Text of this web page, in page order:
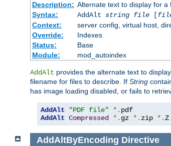
Description: Alternate text to display for
Syntax:
AddAlt string file[
Context:
server config, virtual host,
Override:
Indexes
Status:
Base
Module:
mod_autoindex
AddAlt provides the alternate text to
filename for files to describe. If String
has image loading disabled, or fails to
AddAlt "PDF file" *.
AddAlt Compressed *. gz *. zip *.Z
AddAltByEncoding Directive